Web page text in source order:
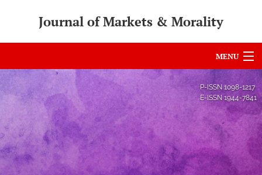
Journal of Markets & Morality
MENU
For Authors
Editorial Board
About
P-ISSN 1098-1217
E-ISSN 1944-7841